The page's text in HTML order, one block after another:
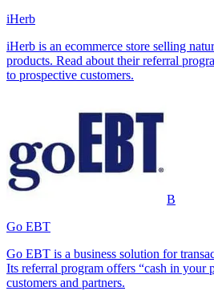
iHerb
iHerb is an ecommerce store selling
products. Read about their referral
to prospective customers.
B
Go EBT
Go EBT is a business solution for
Its referral program offers “cash in your
customers and partners.